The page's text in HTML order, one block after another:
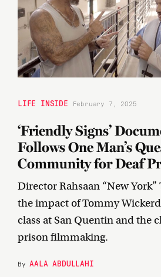
LIFE INSIDE February 7, 2025
‘Friendly Signs’
Follows One Man’s
Community for Deaf
Director Rahsaan “New
the impact of Tommy
class at San Quentin and the
prison filmmaking.
ByAALA ABDULLAHI